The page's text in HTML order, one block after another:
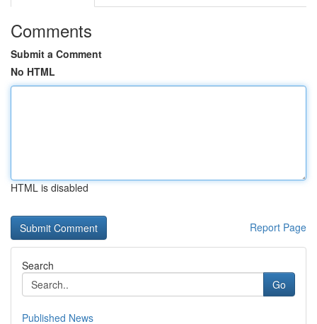
Comments
Submit a Comment
No HTML
HTML is disabled
Report Page
Search
Go
Published News